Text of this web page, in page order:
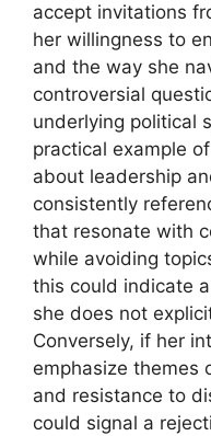
accept invitations
her willingness to
and the way she
controversial
underlying political
practical example
about leadership
consistently
that resonate with
while avoiding
this could indicate
she does not
Conversely, if her
emphasize themes
and resistance to
could signal a